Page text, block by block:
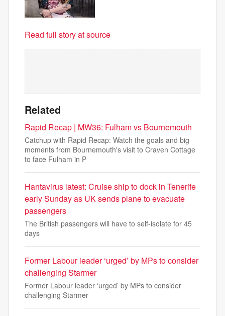
Read full story at source
Related
Rapid Recap | MW36: Fulham vs Bournemouth
Catchup with Rapid Recap: Watch the goals and big
moments from Bournemouth's visit to Craven Cottage
to face Fulham in P
Hantavirus latest: Cruise ship to dock in Tenerife
early Sunday as UK sends plane to evacuate
passengers
The British passengers will have to self-isolate for 45
days
Former Labour leader ‘urged’ by MPs to consider
challenging Starmer
Former Labour leader ‘urged’ by MPs to consider
challenging Starmer